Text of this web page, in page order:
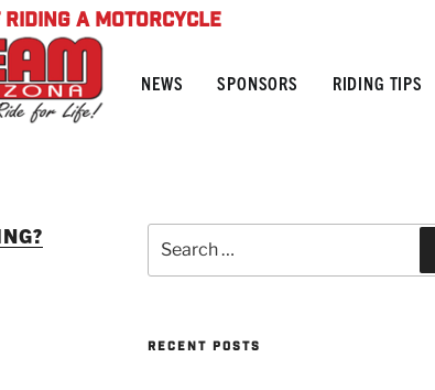
A MOTORCYCLE
NEWS SPONSORS RIDING TIPS
for:
RECENT POSTS